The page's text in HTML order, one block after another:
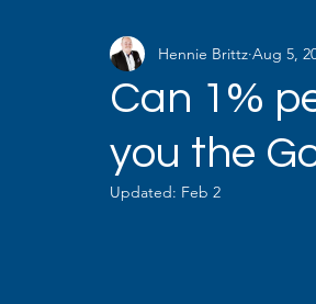
Diagnostics & Measurement
Talent Management
Can 1%
you the
Hennie Brittz Aug 5,
Updated: Feb 2